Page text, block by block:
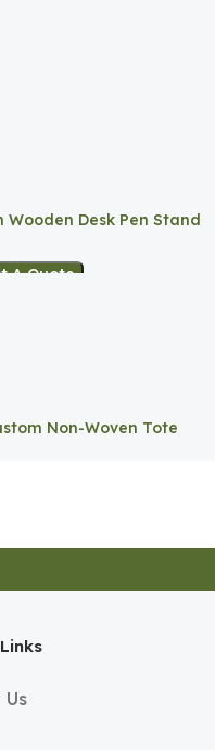
Wooden Desk Pen Stand
A Quote
Non-Woven Tote